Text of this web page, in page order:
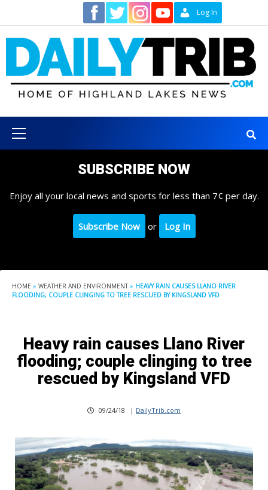
content
Log In
Menu
SUBSCRIBE NOW
Enjoy all your local news and sports for less than 7¢ per day.
Subscribe Now or Log In
HOME » WEATHER AND ENVIRONMENT » HEAVY RAIN CAUSES LLANO RIVER
FLOODING; COUPLE CLINGING TO TREE RESCUED BY KINGSLAND VFD
Heavy rain causes Llano River
flooding; couple clinging to tree
rescued by Kingsland VFD
09/24/18 | DailyTrib.com